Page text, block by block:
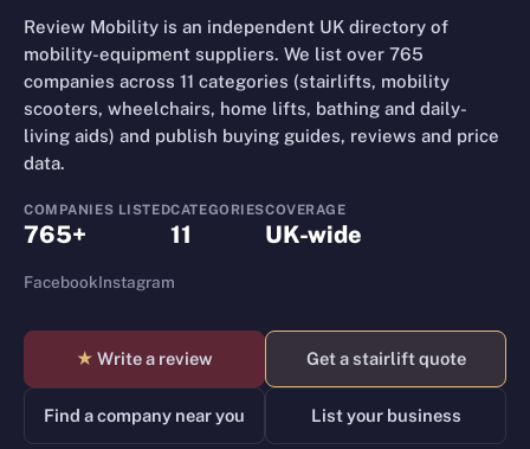
Review Mobility is an independent UK directory of
mobility-equipment suppliers. We list over 765
companies across 11 categories (stairlifts, mobility
scooters, wheelchairs, home lifts, bathing and daily-
living aids) and publish buying guides, reviews and price
data.
COMPANIES LISTED
765+
CATEGORIES
11
COVERAGE
UK-wide
FacebookInstagram
★ Write a review Get a stairlift quote
Find a company near you List your business